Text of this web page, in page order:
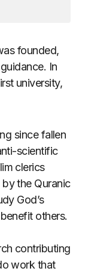
founded,
In
university,
since fallen
scientific
clerics
the Quranic
God’s
others.
contributing
work that